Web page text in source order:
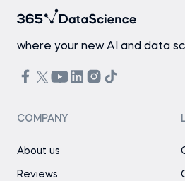
where your new AI and data
COMPANY
About us
Reviews